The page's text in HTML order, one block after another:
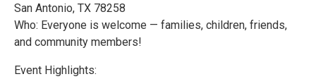
San Antonio, TX 78258
Who: Everyone is welcome — families, children, friends,
and community members!
Event Highlights: